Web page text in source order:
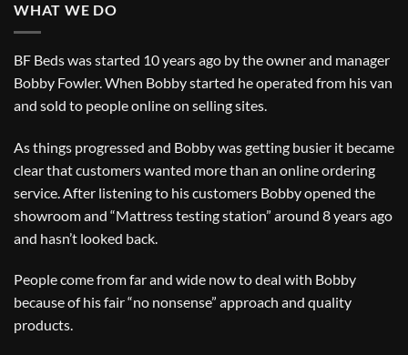
WHAT WE DO
BF Beds was started 10 years ago by the owner and manager
Bobby Fowler. When Bobby started he operated from his van
and sold to people online on selling sites.
As things progressed and Bobby was getting busier it became
clear that customers wanted more than an online ordering
service. After listening to his customers Bobby opened the
showroom and “Mattress testing station” around 8 years ago
and hasn’t looked back.
People come from far and wide now to deal with Bobby
because of his fair “no nonsense” approach and quality
products.